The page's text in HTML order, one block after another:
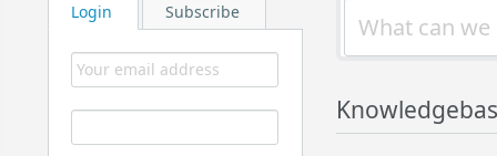
Login Subscribe